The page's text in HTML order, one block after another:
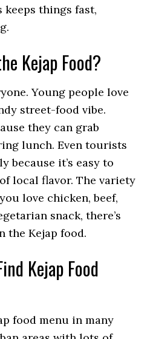
things fast,
Kejap Food?
Young people love
street-food vibe.
they can grab
lunch. Even tourists
because it’s easy to
local flavor. The variety
love chicken, beef,
snack, there’s
the Kejap food.
Kejap Food
food menu in many